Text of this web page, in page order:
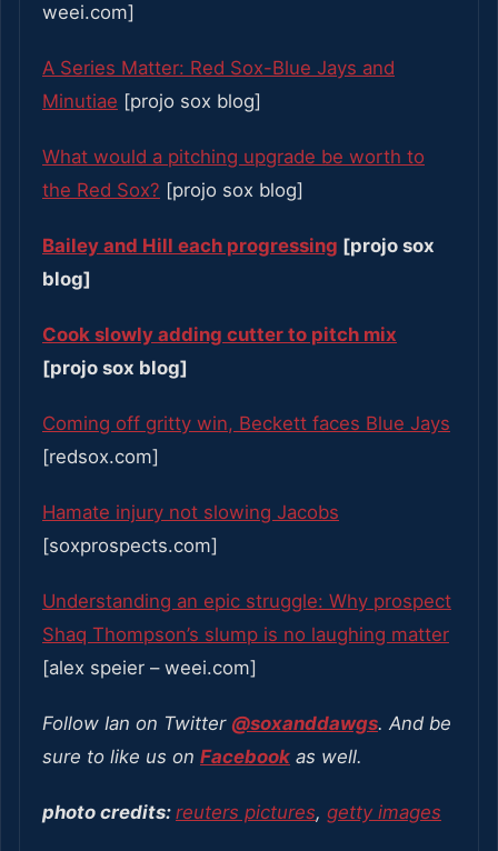
weei.com]
A Series Matter: Red Sox-Blue Jays and
Minutiae [projo sox blog]
What would a pitching upgrade be worth to
the Red Sox? [projo sox blog]
Bailey and Hill each progressing [projo sox
blog]
Cook slowly adding cutter to pitch mix
[projo sox blog]
Coming off gritty win, Beckett faces Blue Jays
[redsox.com]
Hamate injury not slowing Jacobs
[soxprospects.com]
Understanding an epic struggle: Why prospect
Shaq Thompson’s slump is no laughing matter
[alex speier – weei.com]
Follow Ian on Twitter @soxanddawgs. And be
sure to like us on Facebook as well.
photo credits: reuters pictures, getty images